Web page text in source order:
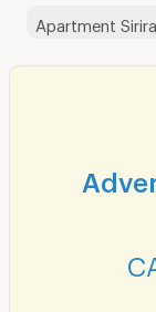
Apartment